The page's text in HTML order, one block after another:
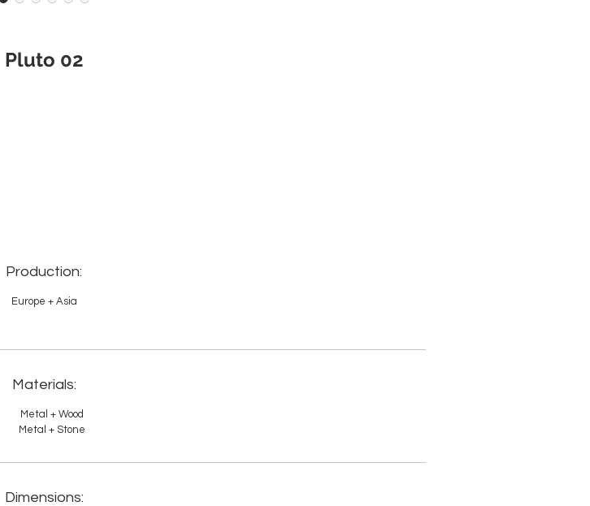
Pluto 02
Production:
Europe + Asia
Materials:
Metal + Wood
Metal + Stone
Dimensions: